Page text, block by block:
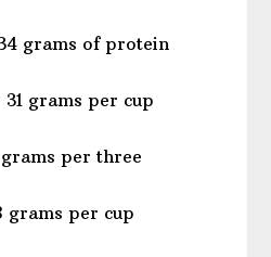
grams of protein
31 grams per cup
per three
grams per cup